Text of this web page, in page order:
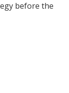
before the